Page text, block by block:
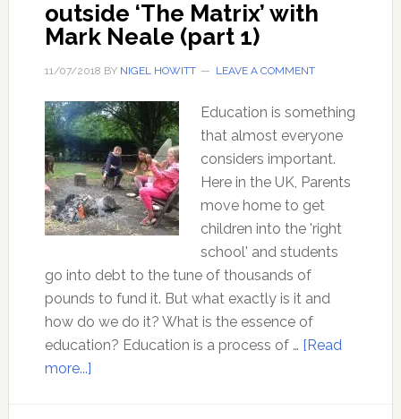
outside ‘The Matrix’ with
Mark Neale (part 1)
11/07/2018 BY NIGEL HOWITT LEAVE A COMMENT
Education is something
that almost everyone
considers important.
Here in the UK, Parents
move home to get
children into the 'right
school' and students
go into debt to the tune of thousands of
pounds to fund it. But what exactly is it and
how do we do it? What is the essence of
education? Education is a process of … [Read
more...]about